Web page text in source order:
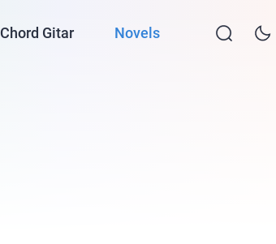
Chord Gitar Novels